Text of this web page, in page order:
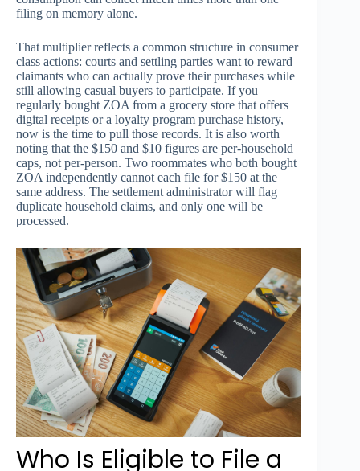
filing on memory alone.
That multiplier reflects a common structure in consumer
class actions: courts and settling parties want to reward
claimants who can actually prove their purchases while
still allowing casual buyers to participate. If you
regularly bought ZOA from a grocery store that offers
digital receipts or a loyalty program purchase history,
now is the time to pull those records. It is also worth
noting that the $150 and $10 figures are per-household
caps, not per-person. Two roommates who both bought
ZOA independently cannot each file for $150 at the
same address. The settlement administrator will flag
duplicate household claims, and only one will be
processed.
Who Is Eligible to File a